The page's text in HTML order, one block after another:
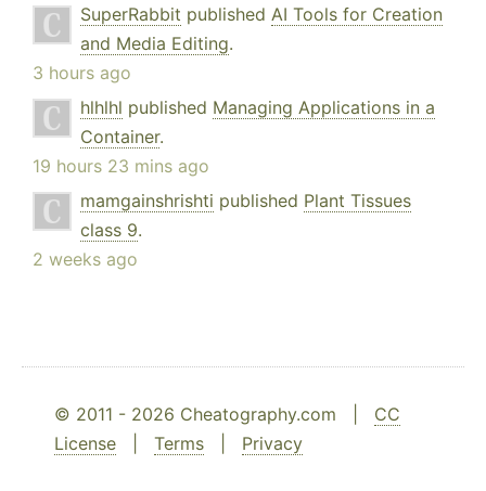
SuperRabbit published AI Tools for Creation
and Media Editing.
3 hours ago
hlhlhl published Managing Applications in a
Container.
19 hours 23 mins ago
mamgainshrishti published Plant Tissues
class 9.
2 weeks ago
© 2011 - 2026 Cheatography.com | CC
License
Terms Privacy